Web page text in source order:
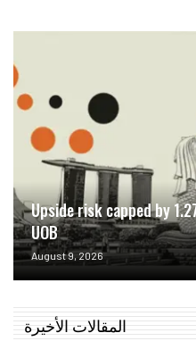
Upside risk capped by
UOB
August 9, 2026
المقالات الأخيرة